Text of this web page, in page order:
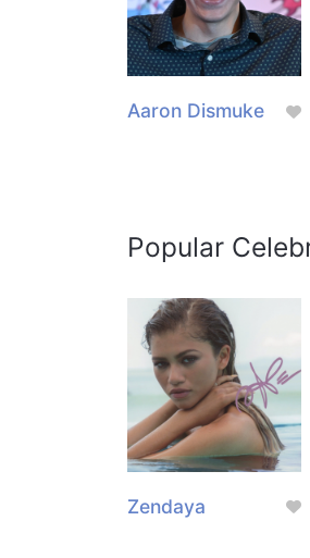
Aaron Dismuke
Popular
Zendaya